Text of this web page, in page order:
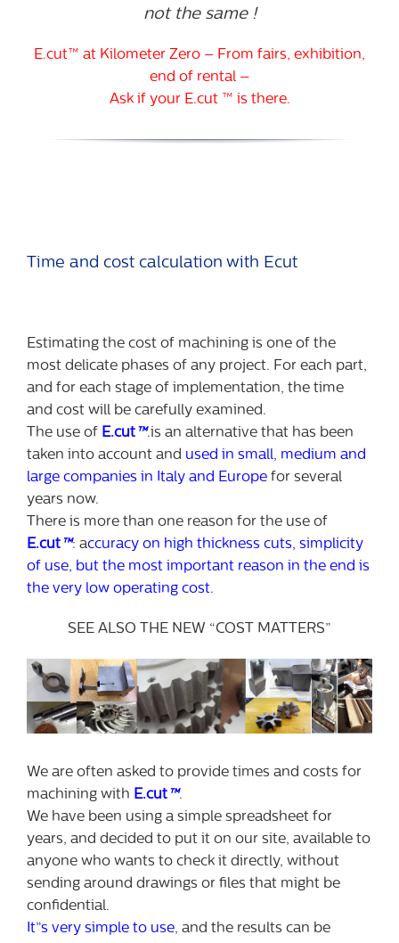
not the same !
E.cut™ at Kilometer Zero – From fairs, exhibition,
end of rental –
Ask if your E.cut ™ is there.
Time and cost calculation with Ecut
Estimating the cost of machining is one of the
most delicate phases of any project. For each part,
and for each stage of implementation, the time
and cost will be carefully examined.
The use of E.cut ™.is an alternative that has been
taken into account and used in small, medium and
large companies in Italy and Europe for several
years now.
There is more than one reason for the use of
E.cut ™: accuracy on high thickness cuts, simplicity
of use, but the most important reason in the end is
the very low operating cost.
SEE ALSO THE NEW “COST MATTERS”
We are often asked to provide times and costs for
machining with E.cut ™.
We have been using a simple spreadsheet for
years, and decided to put it on our site, available to
anyone who wants to check it directly, without
sending around drawings or files that might be
confidential.
It”s very simple to use, and the results can be